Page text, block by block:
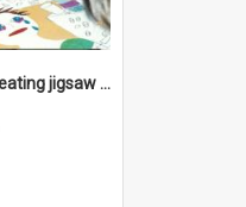
Donvale students creating jigsaw mural, 1993